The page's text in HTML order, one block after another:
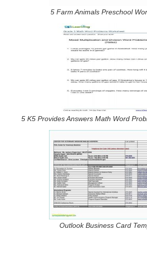
5 Farm Animals Preschool
5 K5 Provides Answers Math Word
Outlook Business Card